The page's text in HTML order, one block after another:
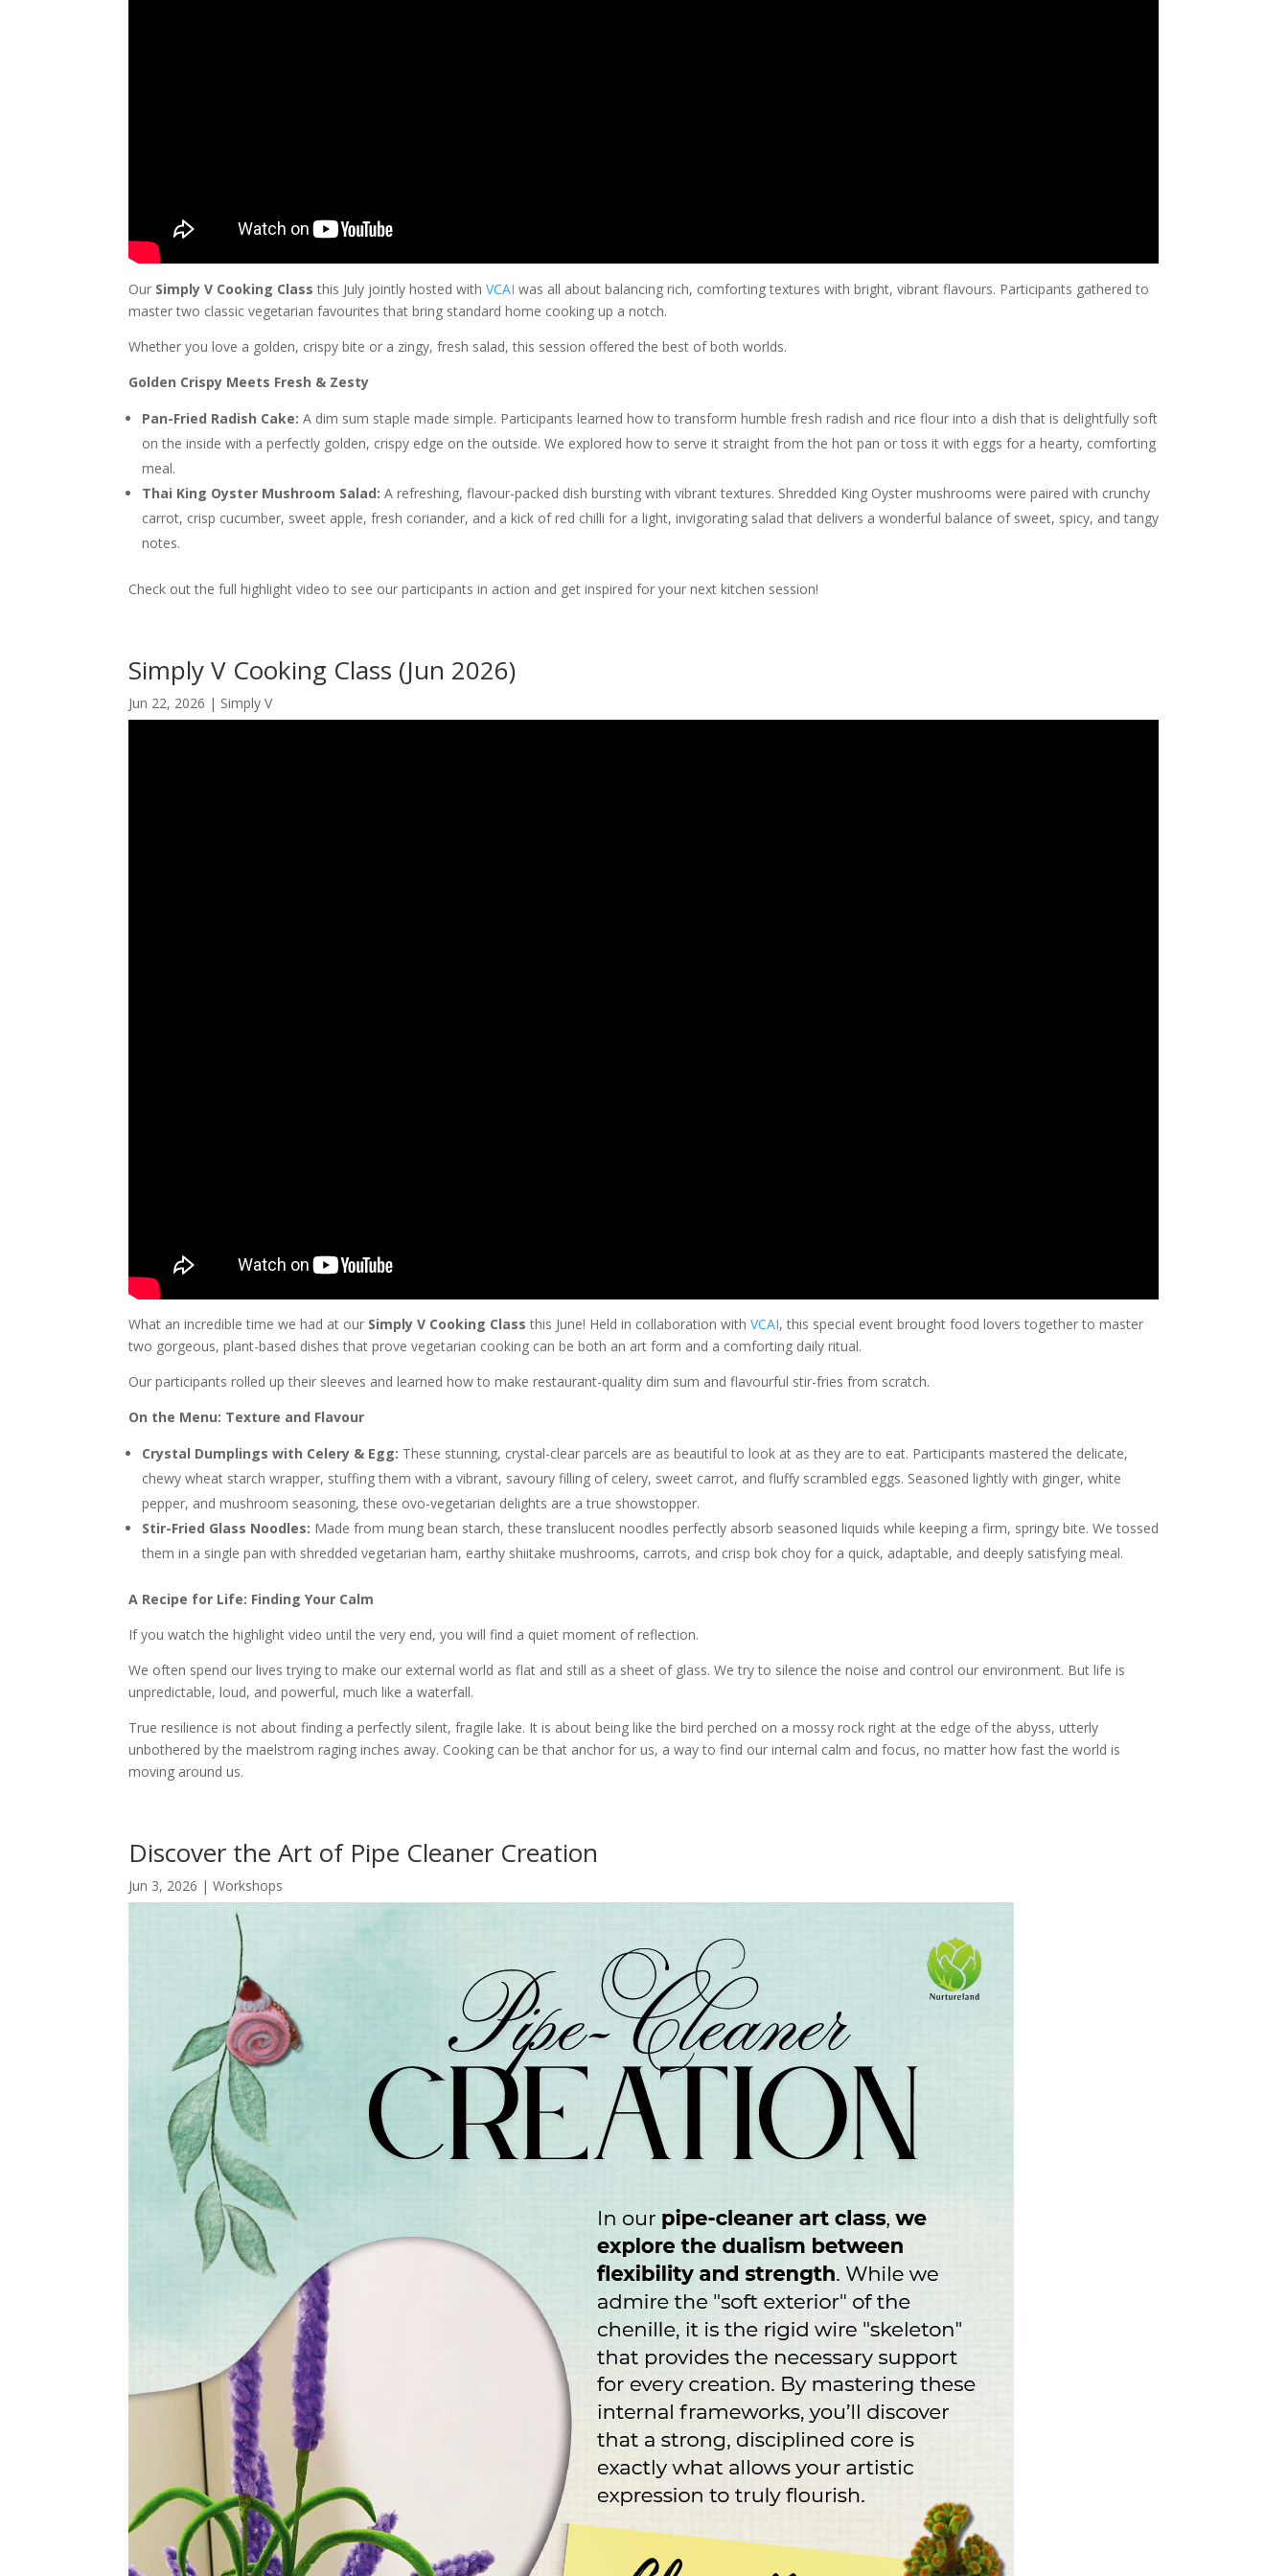
Our Simply V Cooking Class this July jointly hosted withVCAI was all about balancing rich, comforting textures with bright, vibrant flavours. Participants gathered to
master two classic vegetarian favourites that bring standard home cooking up a notch.
Whether you love a golden, crispy bite or a zingy, fresh salad, this session offered the best of both worlds.
Golden Crispy Meets Fresh & Zesty
Pan-Fried Radish Cake: A dim sum staple made simple. Participants learned how to transform humble fresh radish and rice flour into a dish that is delightfully soft
on the inside with a perfectly golden, crispy edge on the outside. We explored how to serve it straight from the hot pan or toss it with eggs for a hearty, comforting
meal.
Thai King Oyster Mushroom Salad: A refreshing, flavour-packed dish bursting with vibrant textures. Shredded King Oyster mushrooms were paired with crunchy
carrot, crisp cucumber, sweet apple, fresh coriander, and a kick of red chilli for a light, invigorating salad that delivers a wonderful balance of sweet, spicy, and tangy
notes.
Check out the full highlight video to see our participants in action and get inspired for your next kitchen session!
Simply V Cooking Class (Jun 2026)
Jun 22, 2026 | Simply V
What an incredible time we had at our Simply V Cooking Class this June! Held in collaboration withVCAI, this special event brought food lovers together to master
two gorgeous, plant-based dishes that prove vegetarian cooking can be both an art form and a comforting daily ritual.
Our participants rolled up their sleeves and learned how to make restaurant-quality dim sum and flavourful stir-fries from scratch.
On the Menu: Texture and Flavour
Crystal Dumplings with Celery & Egg: These stunning, crystal-clear parcels are as beautiful to look at as they are to eat. Participants mastered the delicate,
chewy wheat starch wrapper, stuffing them with a vibrant, savoury filling of celery, sweet carrot, and fluffy scrambled eggs. Seasoned lightly with ginger, white
pepper, and mushroom seasoning, these ovo-vegetarian delights are a true showstopper.
Stir-Fried Glass Noodles: Made from mung bean starch, these translucent noodles perfectly absorb seasoned liquids while keeping a firm, springy bite. We tossed
them in a single pan with shredded vegetarian ham, earthy shiitake mushrooms, carrots, and crisp bok choy for a quick, adaptable, and deeply satisfying meal.
A Recipe for Life: Finding Your Calm
If you watch the highlight video until the very end, you will find a quiet moment of reflection.
We often spend our lives trying to make our external world as flat and still as a sheet of glass. We try to silence the noise and control our environment. But life is
unpredictable, loud, and powerful, much like a waterfall.
True resilience is not about finding a perfectly silent, fragile lake. It is about being like the bird perched on a mossy rock right at the edge of the abyss, utterly
unbothered by the maelstrom raging inches away. Cooking can be that anchor for us, a way to find our internal calm and focus, no matter how fast the world is
moving around us.
Discover the Art of Pipe Cleaner Creation
Jun 3, 2026 |Workshops